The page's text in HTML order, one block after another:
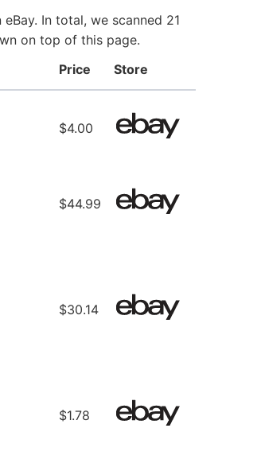
In total, we scanned 21
on top of this page.
Price Store
$4.00
$44.99
$30.14
$1.78